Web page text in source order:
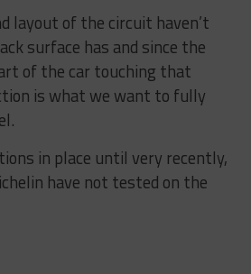
layout of the circuit haven’t
surface has and since the
of the car touching that
is what we want to fully
in place until very recently,
have not tested on the